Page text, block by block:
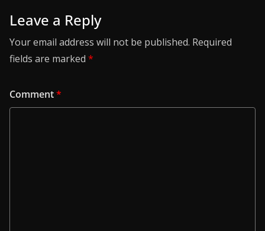
Leave a Reply
Your email address will not be published. Required
fields are marked *
Comment*